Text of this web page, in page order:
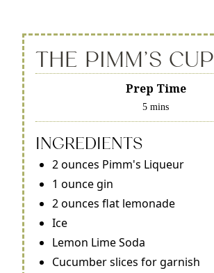
THE PIMM'S CUP
Prep Time
5 mins
INGREDIENTS
2 ounces Pimm's Liqueur
1 ounce gin
2 ounces flat lemonade
Ice
Lemon Lime Soda
Cucumber slices for garnish